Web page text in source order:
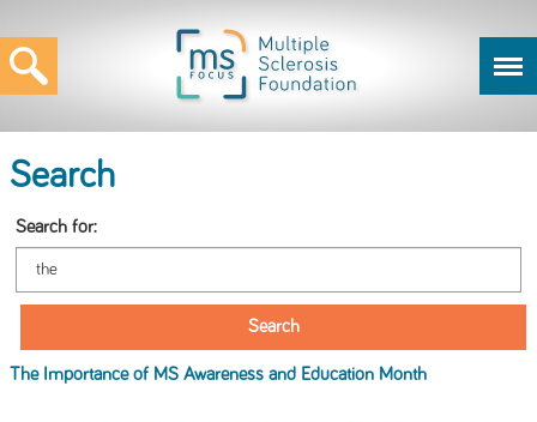
Search
Search for:
TheImportance of MS Awareness and Education Month